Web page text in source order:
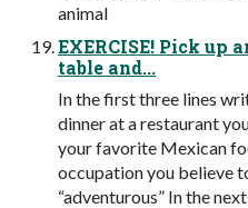
animal
EXERCISE! Pick up
table and...
In the first three lines
dinner at a restaurant
your favorite Mexican
occupation you believe
“adventurous” In the